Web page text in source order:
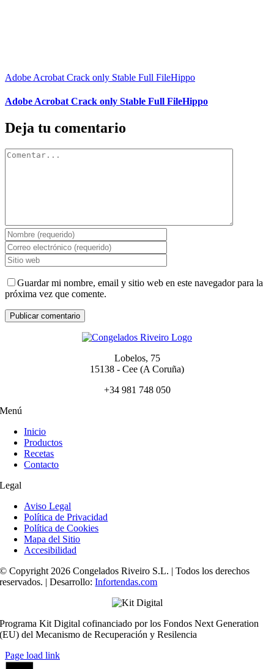
Adobe Acrobat Crack only Stable Full FileHippo
Adobe Acrobat Crack only Stable Full FileHippo
Deja tu comentario
Comentar
Guardar mi nombre, email y sitio web en este navegador para la
próxima vez que comente.
Lobelos, 75
15138 - Cee (A Coruña)
+34 981 748 050
Menú
Inicio
Productos
Recetas
Contacto
Legal
Aviso Legal
Política de Privacidad
Política de Cookies
Mapa del Sitio
Accesibilidad
© Copyright 2026 Congelados Riveiro S.L. | Todos los derechos
reservados. | Desarrollo:Infortendas.com
Programa Kit Digital cofinanciado por los Fondos Next Generation
(EU) del Mecanismo de Recuperación y Resilencia
Page load link
Ir